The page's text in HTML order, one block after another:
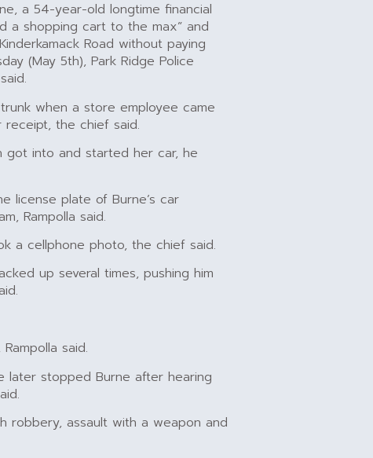
a 54-year-old longtime financial
a shopping cart to the max” and
Road without paying
(May 5th), Park Ridge Police
when a store employee came
the chief said.
got into and started her car, he
license plate of Burne’s car
Rampolla said.
a cellphone photo, the chief said.
up several times, pushing him
said.
later stopped Burne after hearing
robbery, assault with a weapon and